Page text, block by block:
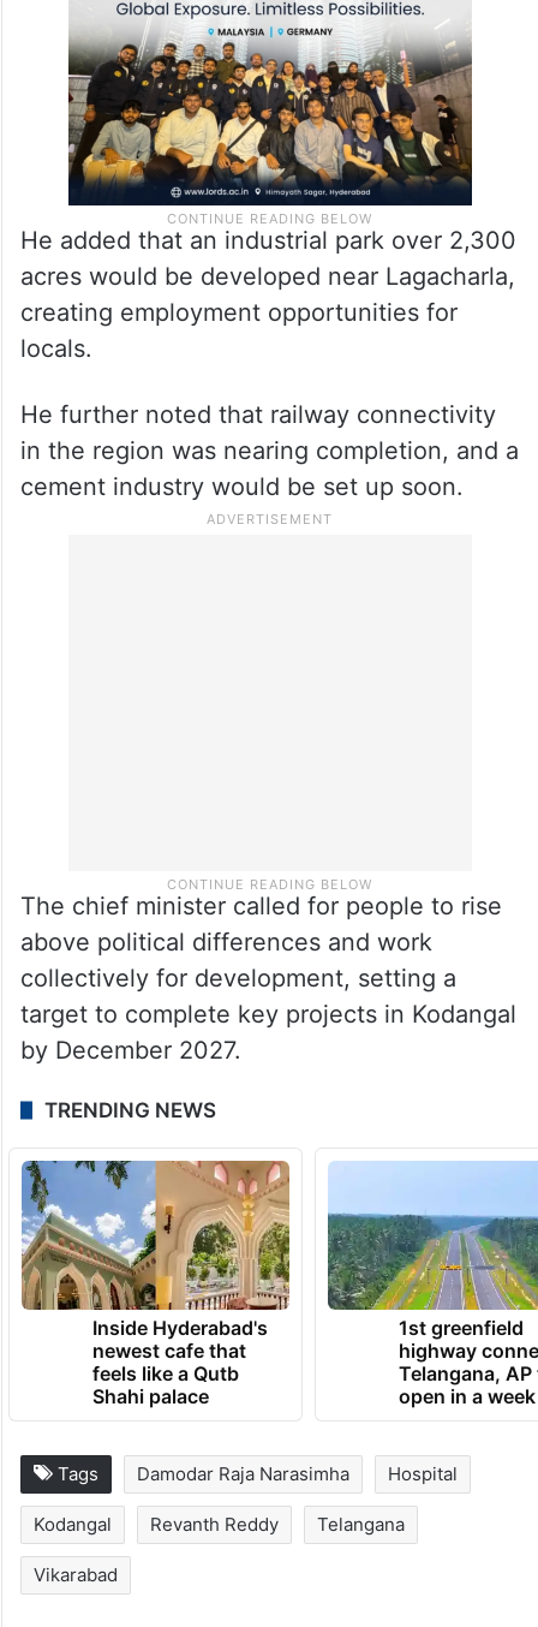
He added that an industrial park over 2,300
acres would be developed near Lagacharla,
creating employment opportunities for
locals.
He further noted that railway connectivity
in the region was nearing completion, and a
cement industry would be set up soon.
The chief minister called for people to rise
above political differences and work
collectively for development, setting a
target to complete key projects in Kodangal
by December 2027.
TRENDING NEWS
Inside Hyderabad's
newest cafe that
feels like a Qutb
Shahi palace
1st greenfield
highway
Telangana, AP
open in a week
Tags Damodar Raja Narasimha Hospital
Kodangal Revanth Reddy Telangana
Vikarabad